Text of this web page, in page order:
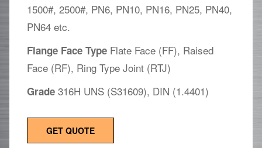
1500#, 2500#, PN6, PN10, PN16, PN25, PN40,
PN64 etc.
Flange Face Type Flate Face (FF), Raised
Face (RF), Ring Type Joint (RTJ)
Grade 316H UNS (S31609), DIN (1.4401)
GET QUOTE